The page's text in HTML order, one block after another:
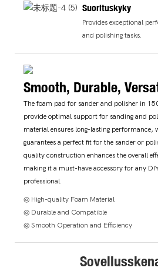
Suorituskyky
Provides exceptional
and polishing tasks.
Smooth, Durable,
The foam pad for sander and polisher in
provide optimal support for sanding and
material ensures long-lasting performance,
guarantees a perfect fit for the sander or
quality construction enhances the overall
making it a must-have accessory for any
professional.
◎ High-quality Foam Material
◎ Durable and Compatible
◎ Smooth Operation and Efficiency